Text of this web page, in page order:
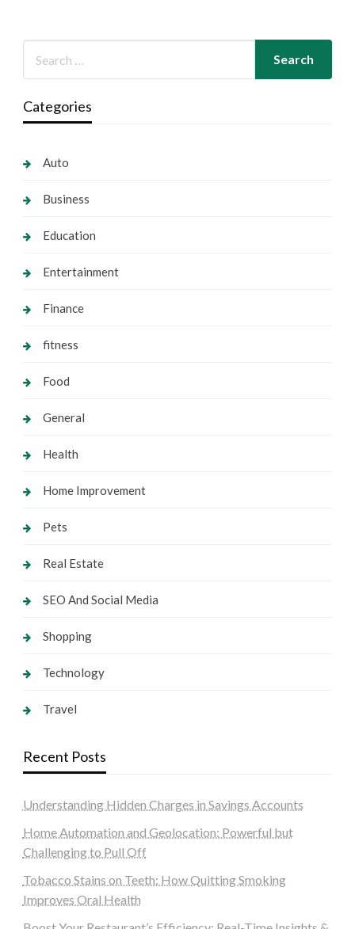
Categories
Auto
Business
Education
Entertainment
Finance
fitness
Food
General
Health
Home Improvement
Pets
Real Estate
SEO And Social Media
Shopping
Technology
Travel
Recent Posts
Understanding Hidden Charges in Savings Accounts
Home Automation and Geolocation: Powerful but
Challenging to Pull Off
Tobacco Stains on Teeth: How Quitting Smoking
Improves Oral Health